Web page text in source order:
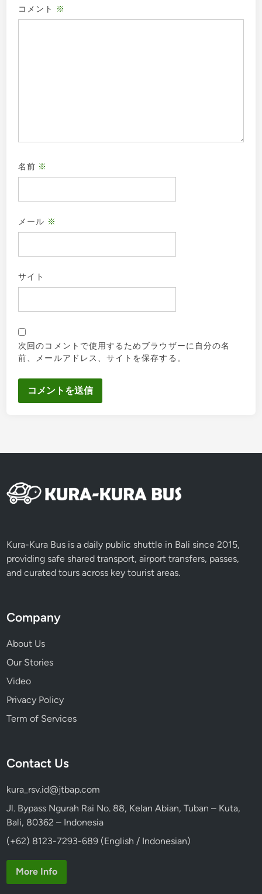
コメント ※
名前 ※
メール ※
サイト
次回のコメントで使用するためブラウザーに自分の名
前、メールアドレス、サイトを保存する。
Kura-Kura Bus is a daily public shuttle in Bali since 2015,
providing safe shared transport, airport transfers, passes,
and curated tours across key tourist areas.
Company
About Us
Our Stories
Video
Privacy Policy
Term of Services
Contact Us
kura_rsv.id@jtbap.com
Jl. Bypass Ngurah Rai No. 88, Kelan Abian, Tuban – Kuta,
Bali, 80362 – Indonesia
(+62) 8123-7293-689 (English / Indonesian)
More Info